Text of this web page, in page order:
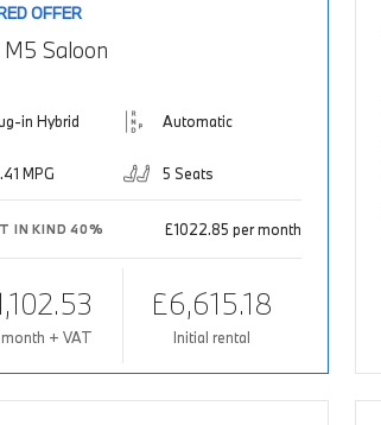
OFFER
Saloon
in Hybrid Automatic
MPG 5 Seats
IN KIND 40% £1022.85 per month
+ VAT
£6,615.18
Initial rental